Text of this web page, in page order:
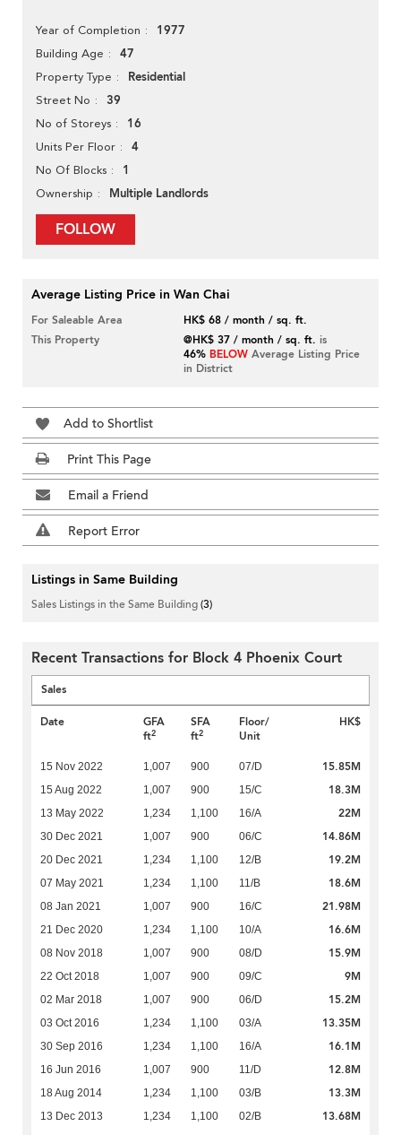
Year of Completion 1977
Building Age 47
Property Type Residential
Street No 39
No of Storeys 16
Units Per Floor 4
No Of Blocks 1
Ownership Multiple Landlords
FOLLOW
Average Listing Price in Wan Chai
For Saleable Area
HK$ 68 / month / sq. ft.
This Property
@HK$ 37 / month / sq. ft. is
46% BELOW Average Listing Price
in District
Add to Shortlist
Print This Page
Email a Friend
Report Error
Listings in Same Building
Sales Listings in the Same Building(3)
Recent Transactions for Block 4 Phoenix Court
Sales
Date
GFA
ft2
SFA
ft2
Floor/
Unit
HK$
15 Nov 2022 1,007 900 07/D 15.85M
15 Aug 2022 1,007 900 15/C 18.3M
13 May 2022 1,234 1,100 16/A 22M
30 Dec 2021 1,007 900 06/C 14.86M
20 Dec 2021 1,234 1,100 12/B 19.2M
07 May 2021 1,234 1,100 11/B 18.6M
08 Jan 2021 1,007 900 16/C 21.98M
21 Dec 2020 1,234 1,100 10/A 16.6M
08 Nov 2018 1,007 900 08/D 15.9M
22 Oct 2018 1,007 900 09/C 9M
02 Mar 2018 1,007 900 06/D 15.2M
03 Oct 2016 1,234 1,100 03/A 13.35M
30 Sep 2016 1,234 1,100 16/A 16.1M
16 Jun 2016 1,007 900 11/D 12.8M
18 Aug 2014 1,234 1,100 03/B 13.3M
13 Dec 2013 1,234 1,100 02/B 13.68M